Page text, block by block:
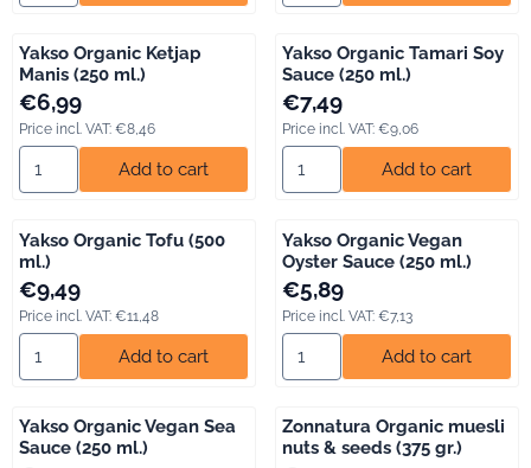
Yakso Organic Ketjap
Manis (250 ml.)
Price: 6,99, including VAT: 8,46
€6,99
Price incl. VAT: €8,46
Select quantity for Yakso Organic Ketjap Manis (250 ml.)
Add to cart
Yakso Organic Tamari Soy
Sauce (250 ml.)
Price: 7,49, including VAT: 9,06
€7,49
Price incl. VAT: €9,06
Select quantity for Yakso
Add to cart
Yakso Organic Tofu (500
ml.)
Price: 9,49, including VAT: 11,48
€9,49
Price incl. VAT: €11,48
Select quantity for Yakso Organic Tofu (500 ml.)
Add to cart
Yakso Organic Vegan
Oyster Sauce (250 ml.)
Price: 5,89, including VAT: 7,13
€5,89
Price incl. VAT: €7,13
Select quantity for Yakso
Add to cart
Yakso Organic Vegan Sea
Sauce (250 ml.)
Zonnatura Organic muesli
nuts & seeds (375 gr.)